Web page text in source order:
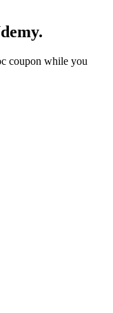
coupon while you